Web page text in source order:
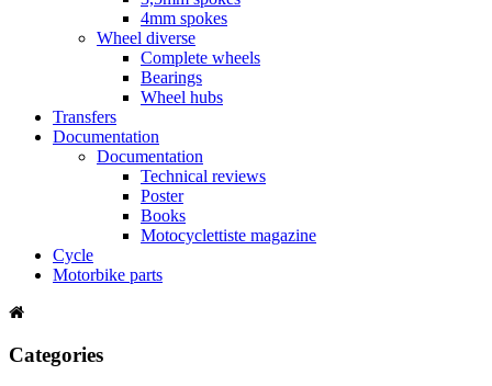
4mm spokes
Wheel diverse
Complete wheels
Bearings
Wheel hubs
Transfers
Documentation
Documentation
Technical reviews
Poster
Books
Motocyclettiste magazine
Cycle
Motorbike parts
Categories